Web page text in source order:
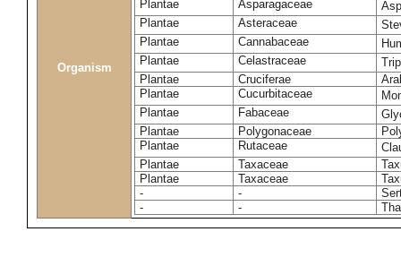
Organism
Plantae
Asparagaceae
Plantae
Asteraceae
Plantae
Cannabaceae
Plantae
Celastraceae
Plantae
Cruciferae
Plantae
Cucurbitaceae
Plantae
Fabaceae
Plantae
Polygonaceae
Plantae
Rutaceae
Plantae
Taxaceae
Plantae
Taxaceae
-
-
-
-